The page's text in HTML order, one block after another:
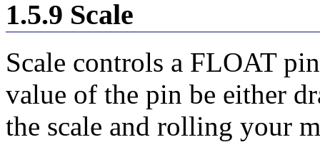
1.5.9 Scale
Scale controls a FLOAT
value of the pin be either
the scale and rolling your